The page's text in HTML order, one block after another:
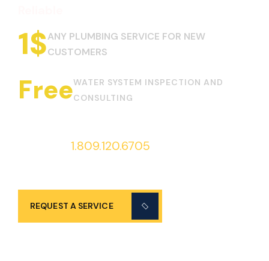
1$ANY PLUMBING SERVICE FOR NEW
CUSTOMERS
FreeWATER SYSTEM INSPECTION AND
CONSULTING
1.809.120.6705
REQUEST A SERVICE